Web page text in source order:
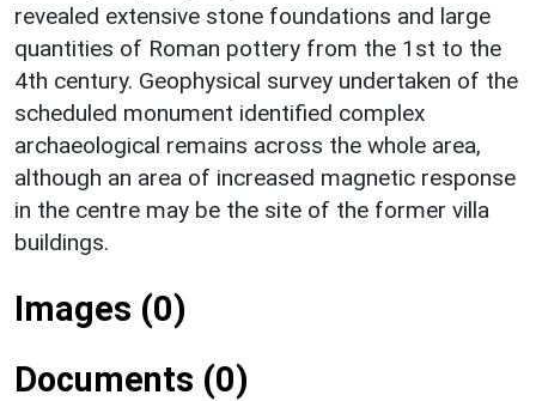
revealed extensive stone foundations and large
quantities of Roman pottery from the 1st to the
4th century. Geophysical survey undertaken of the
scheduled monument identified complex
archaeological remains across the whole area,
although an area of increased magnetic response
in the centre may be the site of the former villa
buildings.
Images (0)
Documents (0)